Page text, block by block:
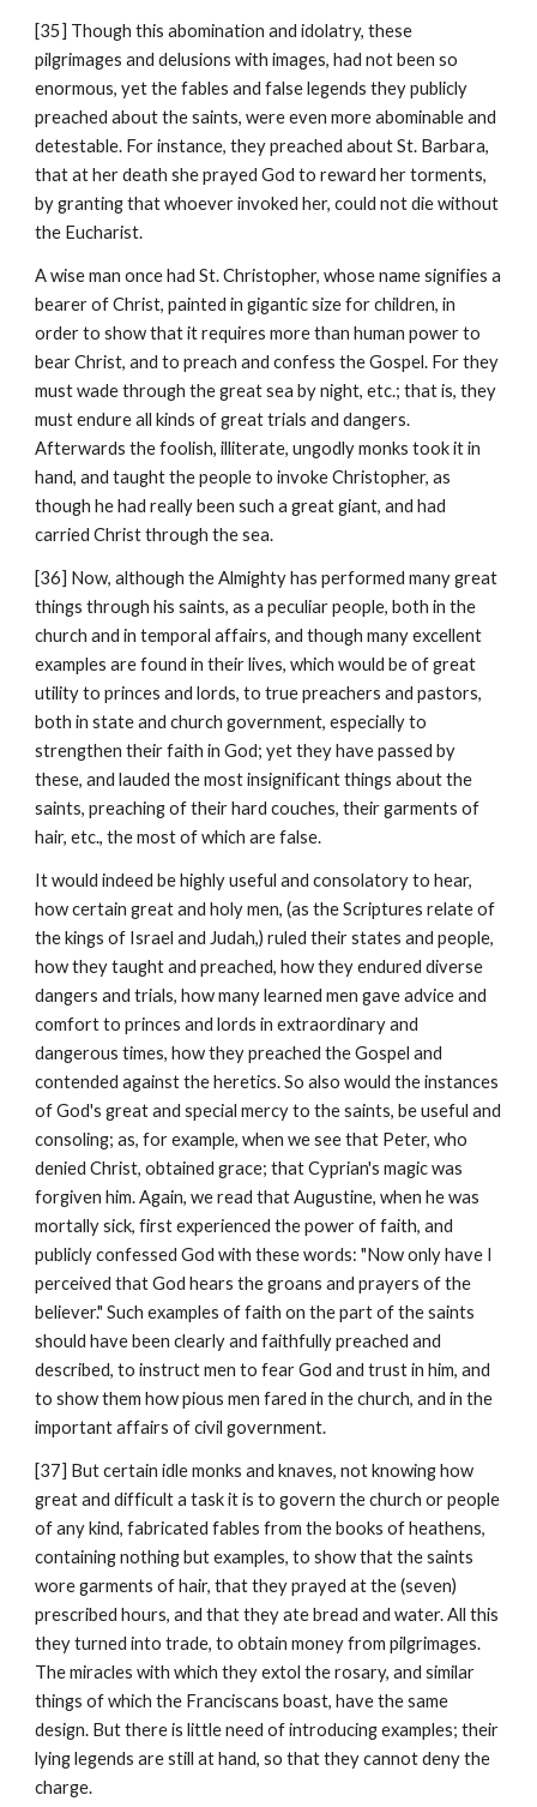
[35] Though this abomination and idolatry, these
pilgrimages and delusions with images, had not been so
enormous, yet the fables and false legends they publicly
preached about the saints, were even more abominable and
detestable. For instance, they preached about St. Barbara,
that at her death she prayed God to reward her torments,
by granting that whoever invoked her, could not die without
the Eucharist.
A wise man once had St. Christopher, whose name signifies a
bearer of Christ, painted in gigantic size for children, in
order to show that it requires more than human power to
bear Christ, and to preach and confess the Gospel. For they
must wade through the great sea by night, etc.; that is, they
must endure all kinds of great trials and dangers.
Afterwards the foolish, illiterate, ungodly monks took it in
hand, and taught the people to invoke Christopher, as
though he had really been such a great giant, and had
carried Christ through the sea.
[36] Now, although the Almighty has performed many great
things through his saints, as a peculiar people, both in the
church and in temporal affairs, and though many excellent
examples are found in their lives, which would be of great
utility to princes and lords, to true preachers and pastors,
both in state and church government, especially to
strengthen their faith in God; yet they have passed by
these, and lauded the most insignificant things about the
saints, preaching of their hard couches, their garments of
hair, etc., the most of which are false.
It would indeed be highly useful and consolatory to hear,
how certain great and holy men, (as the Scriptures relate of
the kings of Israel and Judah,) ruled their states and people,
how they taught and preached, how they endured diverse
dangers and trials, how many learned men gave advice and
comfort to princes and lords in extraordinary and
dangerous times, how they preached the Gospel and
contended against the heretics. So also would the instances
of God's great and special mercy to the saints, be useful and
consoling; as, for example, when we see that Peter, who
denied Christ, obtained grace; that Cyprian's magic was
forgiven him. Again, we read that Augustine, when he was
mortally sick, first experienced the power of faith, and
publicly confessed God with these words: "Now only have I
perceived that God hears the groans and prayers of the
believer." Such examples of faith on the part of the saints
should have been clearly and faithfully preached and
described, to instruct men to fear God and trust in him, and
to show them how pious men fared in the church, and in the
important affairs of civil government.
[37] But certain idle monks and knaves, not knowing how
great and difficult a task it is to govern the church or people
of any kind, fabricated fables from the books of heathens,
containing nothing but examples, to show that the saints
wore garments of hair, that they prayed at the (seven)
prescribed hours, and that they ate bread and water. All this
they turned into trade, to obtain money from pilgrimages.
The miracles with which they extol the rosary, and similar
things of which the Franciscans boast, have the same
design. But there is little need of introducing examples; their
lying legends are still at hand, so that they cannot deny the
charge.